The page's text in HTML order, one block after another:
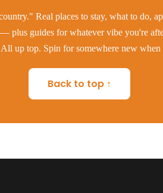
Real places to stay, what to do,
plus guides for whatever vibe you're
up top. Spin for somewhere new
Back to top ↑